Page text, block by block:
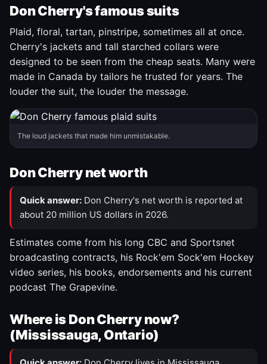
Don Cherry's famous suits
Plaid, floral, tartan, pinstripe, sometimes all at once.
Cherry's jackets and tall starched collars were
designed to be seen from the cheap seats. Many were
made in Canada by tailors he trusted for years. The
louder the suit, the louder the message.
The loud jackets that made him unmistakable.
Don Cherry net worth
Quick answer: Don Cherry's net worth is reported at
about 20 million US dollars in 2026.
Estimates come from his long CBC and Sportsnet
broadcasting contracts, his Rock'em Sock'em Hockey
video series, his books, endorsements and his current
podcast The Grapevine.
Where is Don Cherry now?
(Mississauga, Ontario)